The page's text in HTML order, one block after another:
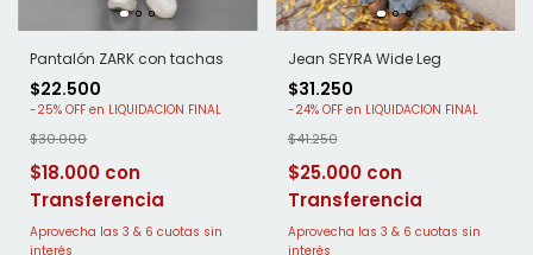
Pantalón ZARK con tachas
$22.500
-25% OFF
$30.000
$18.000
Jean SEYRA Wide Leg
$31.250
-24% OFF
$41.250
$25.000